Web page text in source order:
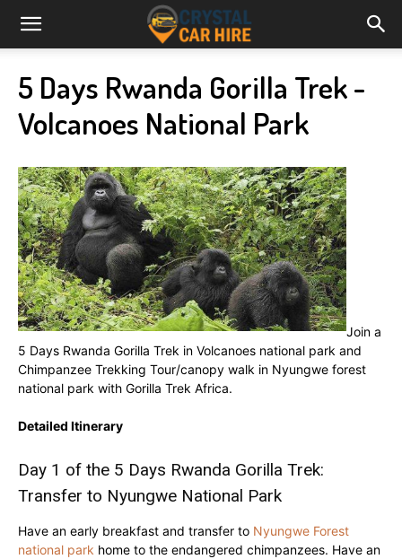
5 Days Rwanda Gorilla Trek -
Volcanoes National Park
Join a
5 Days Rwanda Gorilla Trek in Volcanoes national park and
Chimpanzee Trekking Tour/canopy walk in Nyungwe forest
national park with Gorilla Trek Africa.
Detailed Itinerary
Day 1 of the 5 Days Rwanda Gorilla Trek:
Transfer to Nyungwe National Park
Have an early breakfast and transfer to Nyungwe Forest
national park home to the endangered chimpanzees. Have an